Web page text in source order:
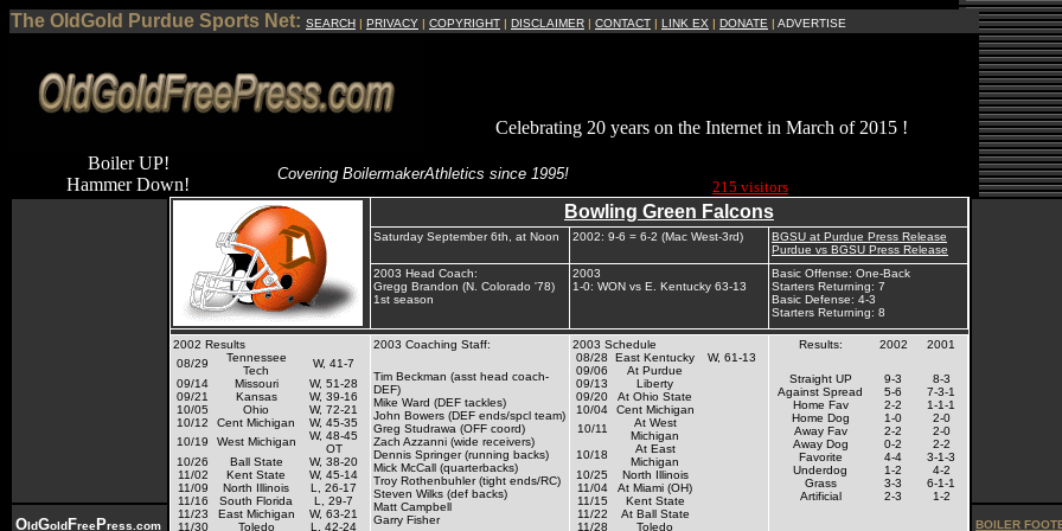
The OldGold Purdue Sports Net: SEARCH | PRIVACY | COPYRIGHT | DISCLAIMER | CONTACT | LINK EX | DONATE | ADVERTISE
Celebrating 20 years on the Internet in March of 2015 !
Boiler UP!
Hammer Down!
Covering BoilermakerAthletics since 1995!
215 visitors
OldGoldFreePress.com
Bowling Green Falcons
Saturday September 6th, at Noon 2002: 9-6 = 6-2 (Mac West-3rd)
BGSU at Purdue Press Release
Purdue vs BGSU Press Release
2003 Head Coach:
Gregg Brandon (N. Colorado '78)
1st season
2003
1-0: WON vs E. Kentucky 63-13
Basic Offense: One-Back
Starters Returning: 7
Basic Defense: 4-3
Starters Returning: 8
2002 Results
08/29
Tennessee
Tech
W, 41-7
09/14
Missouri
W, 51-28
09/21
Kansas
W, 39-16
10/05
Ohio
W, 72-21
10/12
Cent Michigan
W, 45-35
10/19
West Michigan
W, 48-45
OT
10/26
Ball State
W, 38-20
11/02
Kent State
W, 45-14
11/09
North Illinois
L, 26-17
11/16
South Florida
L, 29-7
11/23
East Michigan
W, 63-21
11/30
Toledo L, 42-24
2003 Coaching Staff:
Tim Beckman (asst head coach-
DEF)
Mike Ward (DEF tackles)
John Bowers (DEF ends/spcl team)
Greg Studrawa (OFF coord)
Zach Azzanni (wide receivers)
Dennis Springer (running backs)
Mick McCall (quarterbacks)
Troy Rothenbuhler (tight ends/RC)
Steven Wilks (def backs)
Matt Campbell
Garry Fisher
2003 Schedule
08/28
East Kentucky
W, 61-13
09/06
At Purdue
09/13
Liberty
09/20
At Ohio State
10/04
Cent Michigan
10/11
At West
Michigan
10/18
At East
Michigan
10/25
North Illinois
11/04
At Miami (OH)
11/15
Kent State
11/22
At Ball State
11/28
Toledo
Results: 2002 2001
Straight UP 9-3
8-3
Against Spread
5-6
7-3-1
Home Fav
2-2
1-1-1
Home Dog
1-0
2-0
Away Fav
2-2
2-0
Away Dog
0-2
2-2
Favorite
4-4
3-1-3
Underdog
1-2
4-2
Grass
3-3
6-1-1
Artificial
2-3 1-2
BOILER